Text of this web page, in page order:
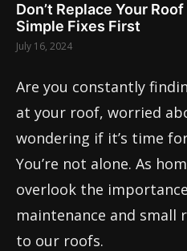
Don’t Replace Your
Simple Fixes First
July 16, 2024
Are you constantly
at your roof, worried
wondering if it’s time
You’re not alone. As
overlook the
maintenance and small
to our roofs.